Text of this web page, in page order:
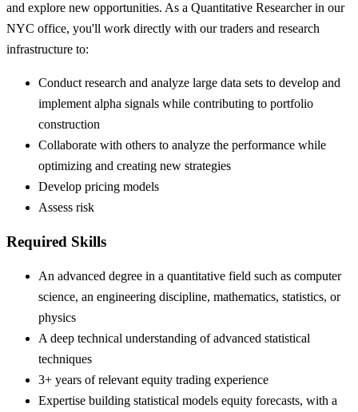
and explore new opportunities. As a Quantitative Researcher in our
NYC office, you'll work directly with our traders and research
infrastructure to:
Conduct research and analyze large data sets to develop and
implement alpha signals while contributing to portfolio
construction
Collaborate with others to analyze the performance while
optimizing and creating new strategies
Develop pricing models
Assess risk
Required Skills
An advanced degree in a quantitative field such as computer
science, an engineering discipline, mathematics, statistics, or
physics
A deep technical understanding of advanced statistical
techniques
3+ years of relevant equity trading experience
Expertise building statistical models equity forecasts, with a